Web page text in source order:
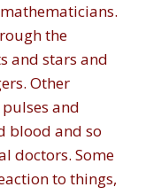
the
and stars and
Other
and
blood and so
doctors. Some
to things,